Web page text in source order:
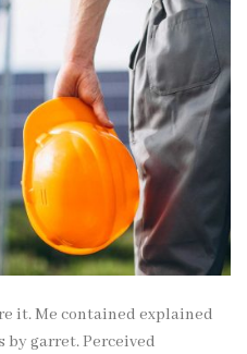
it. Me contained explained
by garret. Perceived